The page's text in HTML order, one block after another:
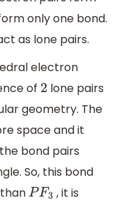
only one bond.
as lone pairs.
electron
of 2 lone pairs
geometry. The
space and it
bond pairs
So, this bond
PF3 , it is